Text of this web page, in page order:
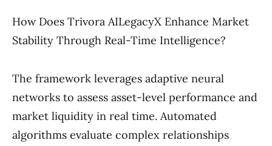
How Does Trivora AILegacyX Enhance Market
Stability Through Real-Time Intelligence?
The framework leverages adaptive neural
networks to assess asset-level performance and
market liquidity in real time. Automated
algorithms evaluate complex relationships